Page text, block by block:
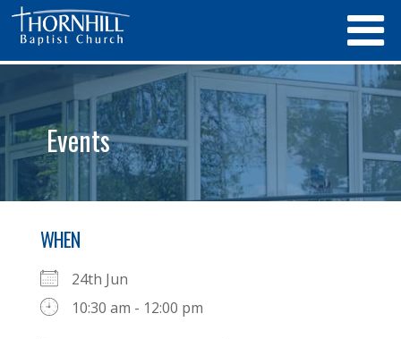
Events
WHEN
24th Jun
10:30 am - 12:00 pm